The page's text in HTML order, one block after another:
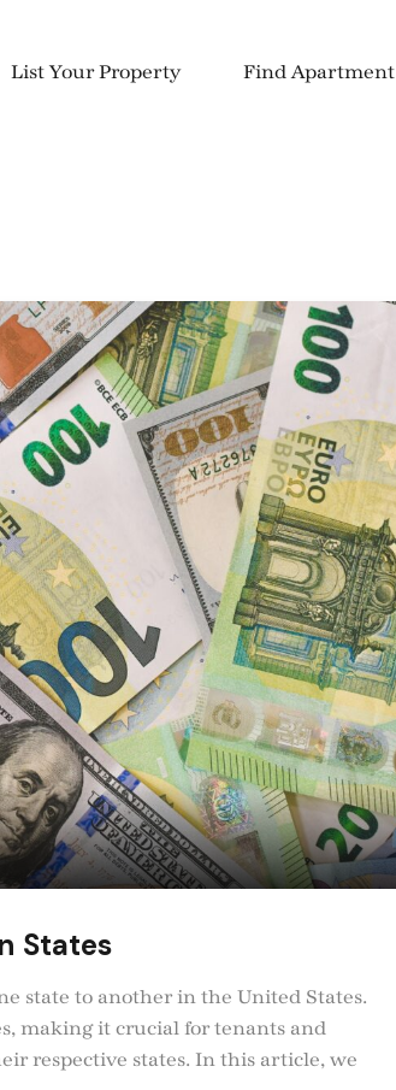
List Your Property Find Apartment
States
state to another in the United States.
making it crucial for tenants and
respective states. In this article, we